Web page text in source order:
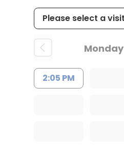
Monday
2:05 PM